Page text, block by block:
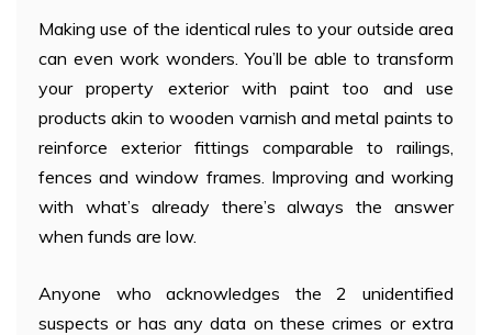
Making use of the identical rules to your outside area
can even work wonders. You’ll be able to transform
your property exterior with paint too and use
products akin to wooden varnish and metal paints to
reinforce exterior fittings comparable to railings,
fences and window frames. Improving and working
with what’s already there’s always the answer
when funds are low.
Anyone who acknowledges the 2 unidentified
suspects or has any data on these crimes or extra